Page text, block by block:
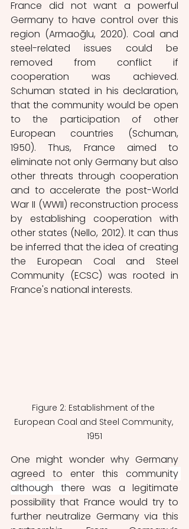
France did not want a powerful
Germany to have control over this
region (Armaoğlu, 2020). Coal and
steel-related issues could be
removed from conflict if
cooperation was achieved.
Schuman stated in his declaration,
that the community would be open
to the participation of other
European countries (Schuman,
1950). Thus, France aimed to
eliminate not only Germany but also
other threats through cooperation
and to accelerate the post-World
War II (WWII) reconstruction process
by establishing cooperation with
other states (Nello, 2012). It can thus
be inferred that the idea of ​​creating
the European Coal and Steel
Community (ECSC) was rooted in
France's national interests.
Figure 2: Establishment of the
European Coal and Steel Community,
1951
One might wonder why Germany
agreed to enter this community
although there was a legitimate
possibility that France would try to
further neutralize Germany via this